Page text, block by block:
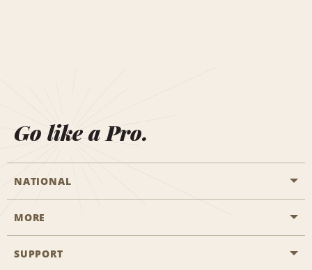
Go like a Pro.
NATIONAL
Start a Reservation
MORE
Career Opportunities
SUPPORT